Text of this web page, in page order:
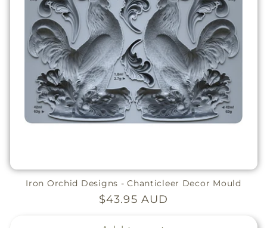
Iron Orchid Designs - Chanticleer Decor Mould
Regular
$43.95 AUD